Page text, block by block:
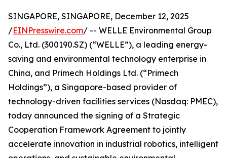
SINGAPORE, SINGAPORE, December 12, 2025
/EINPresswire.com/ -- WELLE Environmental Group
Co., Ltd. (300190.SZ) (“WELLE”), a leading energy-
saving and environmental technology enterprise in
China, and Primech Holdings Ltd. (“Primech
Holdings”), a Singapore-based provider of
technology-driven facilities services (Nasdaq: PMEC),
today announced the signing of a Strategic
Cooperation Framework Agreement to jointly
accelerate innovation in industrial robotics, intelligent